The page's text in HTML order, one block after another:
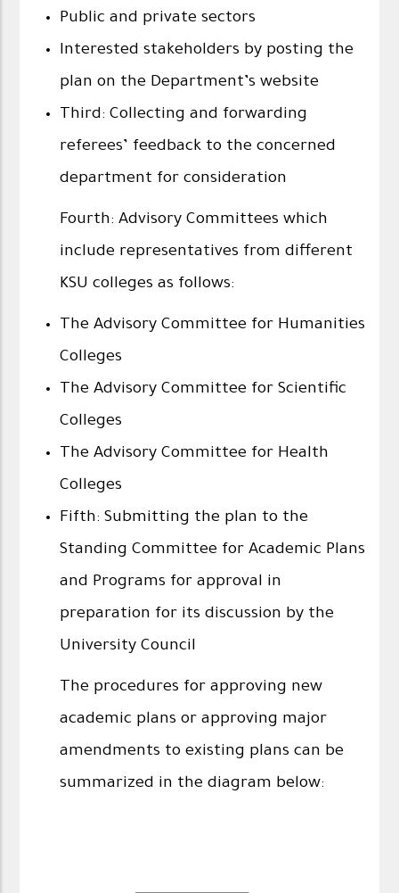
Public and private sectors
Interested stakeholders by posting the
plan on the Department’s website
Third: Collecting and forwarding
referees’ feedback to the concerned
department for consideration
Fourth: Advisory Committees which
include representatives from different
KSU colleges as follows:
The Advisory Committee for Humanities
Colleges
The Advisory Committee for Scientific
Colleges
The Advisory Committee for Health
Colleges
Fifth: Submitting the plan to the
Standing Committee for Academic Plans
and Programs for approval in
preparation for its discussion by the
University Council
The procedures for approving new
academic plans or approving major
amendments to existing plans can be
summarized in the diagram below: